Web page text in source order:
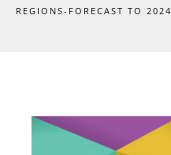
REGIONS-FORECAST TO 2024